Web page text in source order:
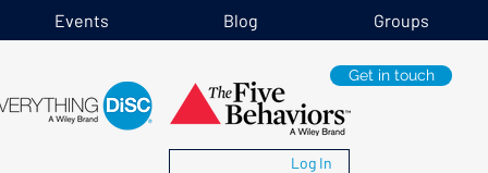
Get in touch
Events Blog Groups
Log In